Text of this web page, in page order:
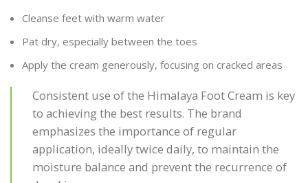
Cleanse feet with warm water
Pat dry, especially between the toes
Apply the cream generously, focusing on cracked areas
Consistent use of the Himalaya Foot Cream is key
to achieving the best results. The brand
emphasizes the importance of regular
application, ideally twice daily, to maintain the
moisture balance and prevent the recurrence of